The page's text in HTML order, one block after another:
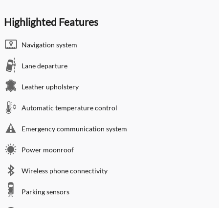
Highlighted Features
Navigation system
Lane departure
Leather upholstery
Automatic temperature control
Emergency communication system
Power moonroof
Wireless phone connectivity
Parking sensors